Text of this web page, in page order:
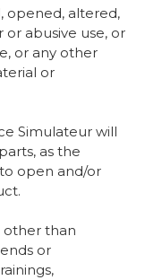
opened, altered,
abusive use, or
or any other
or
Simulateur will
as the
open and/or
other than
or